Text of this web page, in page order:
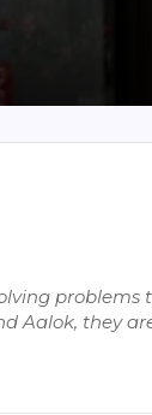
problems
Aalok, they